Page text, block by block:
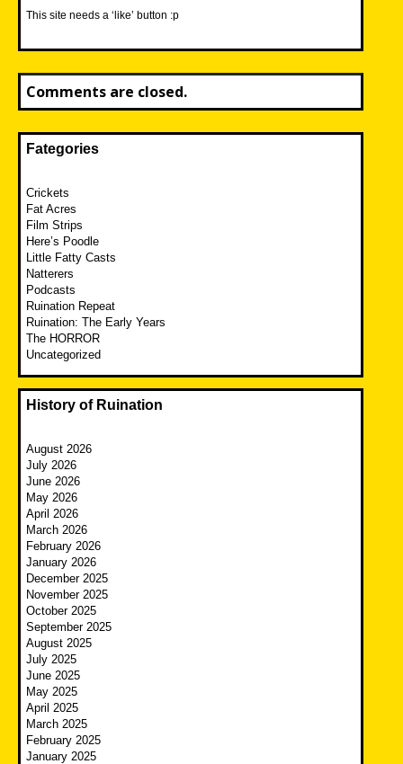
This site needs a ‘like’ button :p
Comments are closed.
Fategories
Crickets
Fat Acres
Film Strips
Here’s Poodle
Little Fatty Casts
Natterers
Podcasts
Ruination Repeat
Ruination: The Early Years
The HORROR
Uncategorized
History of Ruination
August 2026
July 2026
June 2026
May 2026
April 2026
March 2026
February 2026
January 2026
December 2025
November 2025
October 2025
September 2025
August 2025
July 2025
June 2025
May 2025
April 2025
March 2025
February 2025
January 2025